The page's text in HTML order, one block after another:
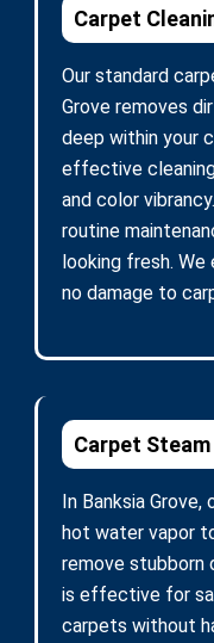
Carpet
Our standard
Grove removes
deep within your
effective
and color
routine
looking fresh. We
no damage to
Carpet
In Banksia
hot water vapor
remove stubborn
is effective for
carpets without